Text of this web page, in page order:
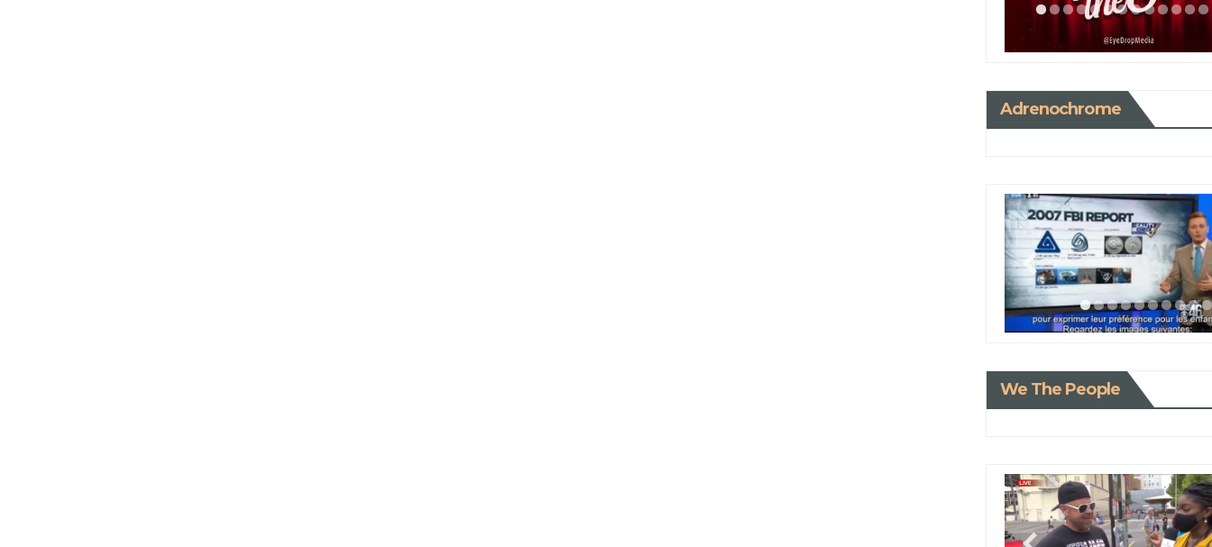
Adrenochrome
We The People